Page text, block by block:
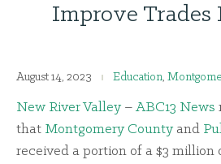
Improve Trades
August 14, 2023 Education,
New River Valley– ABC13 News
that Montgomery County and
received a portion of a $3